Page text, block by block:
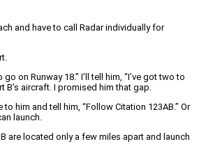
and have to call Radar individually for
on Runway 18.” I’ll tell him, “I’ve got two to
aircraft. I promised him that gap.
him and tell him, “Follow Citation 123AB.” Or
launch.
are located only a few miles apart and launch